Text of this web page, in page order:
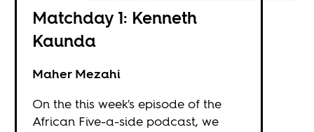
Matchday 1: Kenneth
Kaunda
Maher Mezahi
On the this week's episode of the
African Five-a-side podcast, we